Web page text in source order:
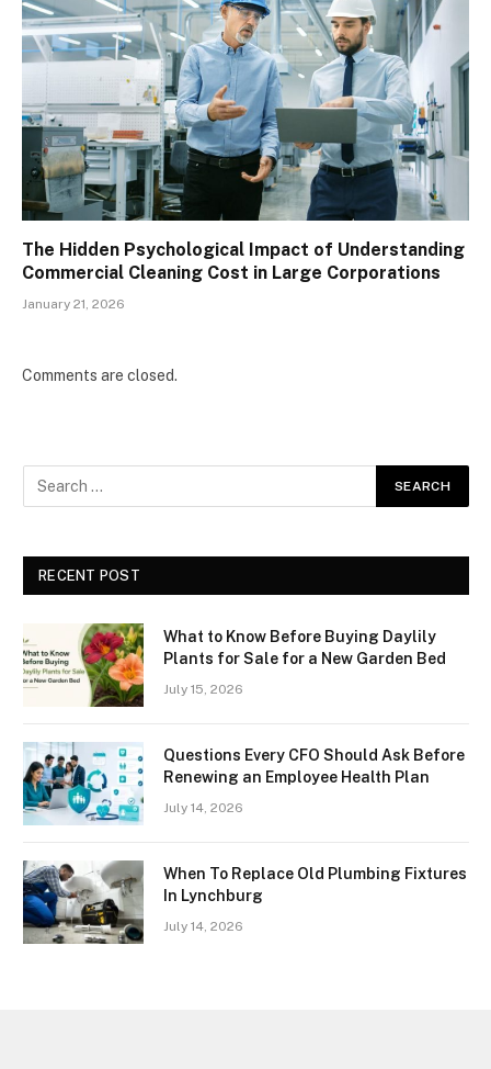
The Hidden Psychological Impact of Understanding
Commercial Cleaning Cost in Large Corporations
January 21, 2026
Comments are closed.
RECENT POST
What to Know Before Buying Daylily
Plants for Sale for a New Garden Bed
July 15, 2026
Questions Every CFO Should Ask Before
Renewing an Employee Health Plan
July 14, 2026
When To Replace Old Plumbing Fixtures
In Lynchburg
July 14, 2026